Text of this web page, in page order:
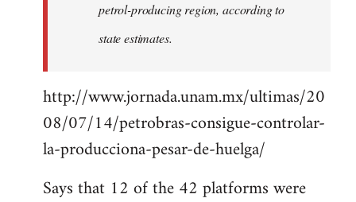
petrol-producing region, according to
state estimates.
http://www.jornada.unam.mx/ultimas/20
08/07/14/petrobras-consigue-controlar-
la-producciona-pesar-de-huelga/
Says that 12 of the 42 platforms were